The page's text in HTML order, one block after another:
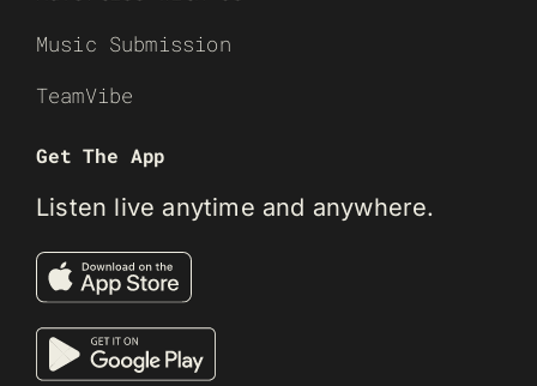
Music Submission
TeamVibe
Get The App
Listen live anytime and anywhere.